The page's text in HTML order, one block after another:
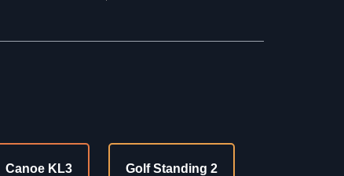
Canoe KL3 Golf Standing 2